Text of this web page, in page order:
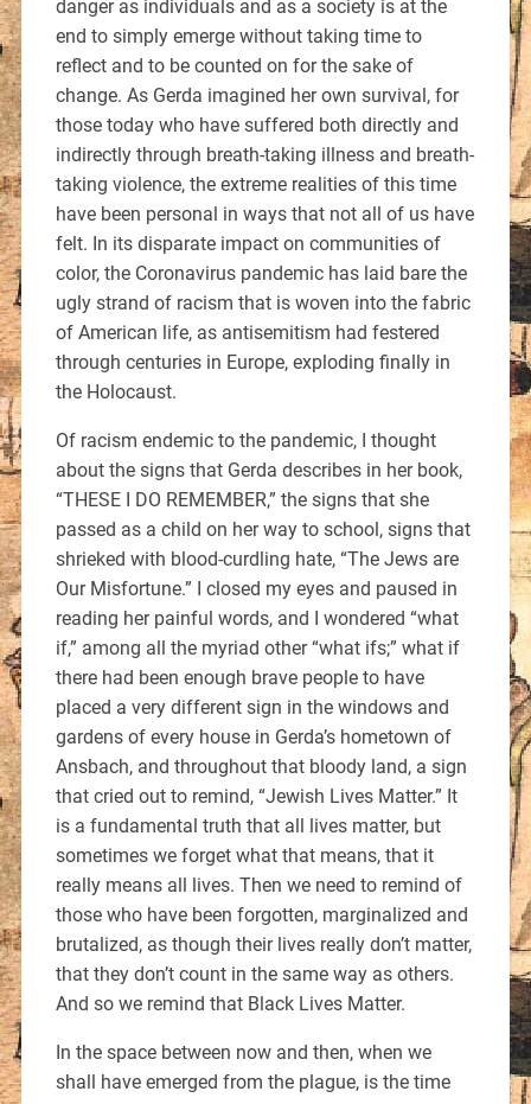
danger as individuals and as a society is at the
end to simply emerge without taking time to
reflect and to be counted on for the sake of
change. As Gerda imagined her own survival, for
those today who have suffered both directly and
indirectly through breath-taking illness and breath-
taking violence, the extreme realities of this time
have been personal in ways that not all of us have
felt. In its disparate impact on communities of
color, the Coronavirus pandemic has laid bare the
ugly strand of racism that is woven into the fabric
of American life, as antisemitism had festered
through centuries in Europe, exploding finally in
the Holocaust.
Of racism endemic to the pandemic, I thought
about the signs that Gerda describes in her book,
“THESE I DO REMEMBER,” the signs that she
passed as a child on her way to school, signs that
shrieked with blood-curdling hate, “The Jews are
Our Misfortune.” I closed my eyes and paused in
reading her painful words, and I wondered “what
if,” among all the myriad other “what ifs;” what if
there had been enough brave people to have
placed a very different sign in the windows and
gardens of every house in Gerda’s hometown of
Ansbach, and throughout that bloody land, a sign
that cried out to remind, “Jewish Lives Matter.” It
is a fundamental truth that all lives matter, but
sometimes we forget what that means, that it
really means all lives. Then we need to remind of
those who have been forgotten, marginalized and
brutalized, as though their lives really don’t matter,
that they don’t count in the same way as others.
And so we remind that Black Lives Matter.
In the space between now and then, when we
shall have emerged from the plague, is the time